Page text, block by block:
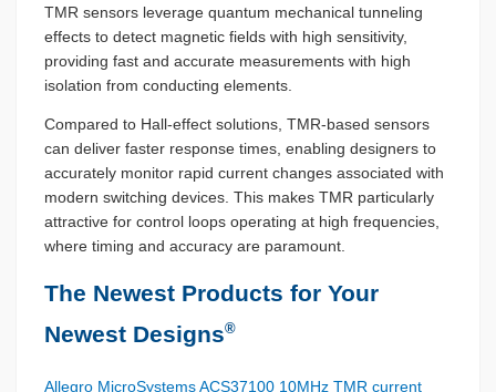
TMR sensors leverage quantum mechanical tunneling
effects to detect magnetic fields with high sensitivity,
providing fast and accurate measurements with high
isolation from conducting elements.
Compared to Hall-effect solutions, TMR-based sensors
can deliver faster response times, enabling designers to
accurately monitor rapid current changes associated with
modern switching devices. This makes TMR particularly
attractive for control loops operating at high frequencies,
where timing and accuracy are paramount.
The Newest Products for Your
Newest Designs®
Allegro MicroSystems ACS37100 10MHz TMR current